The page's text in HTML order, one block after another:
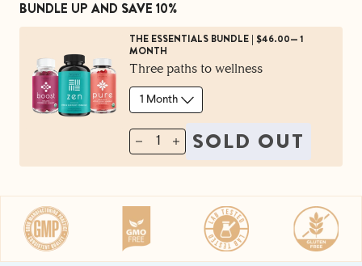
Try it risk free with our 60-Day Money Back
Guarantee.
BUNDLE UP AND SAVE 10%
THE ESSENTIALS BUNDLE | $46.00—1
MONTH
Three paths to wellness
1 SOLD OUT